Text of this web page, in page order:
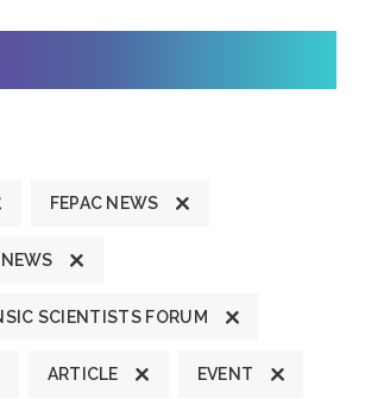
FEPAC NEWS
SCIENTISTS FORUM
ARTICLE EVENT